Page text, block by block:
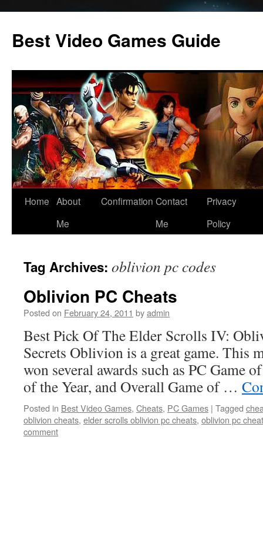
content
Best Video Games Guide
Home About
Me
Confirmation Contact
Me
Privacy
Policy
Tag Archives: oblivion pc codes
Oblivion PC Cheats
Posted on February 24, 2011 byadmin
Best Pick Of The Elder Scrolls IV:
Secrets Oblivion is a great game. This
won several awards such as PC Game
of the Year, and Overall Game of …
Posted in Best Video Games, Cheats, PC Games | Tagged
oblivion cheats, elder scrolls oblivion pc cheats, oblivion pc
comment